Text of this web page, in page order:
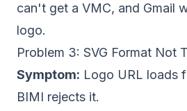
can't get a VMC, and Gmail
logo.
Problem 3: SVG Format Not
Symptom: Logo URL loads
BIMI rejects it.